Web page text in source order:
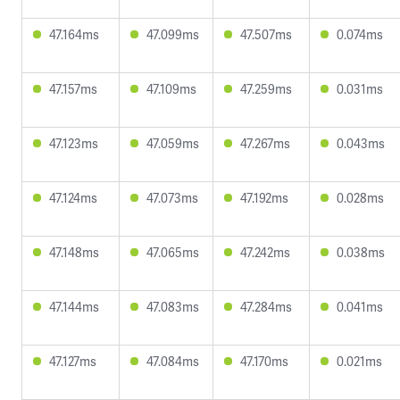
47.164ms 47.099ms 47.507ms 0.074ms
47.157ms 47.109ms 47.259ms 0.031ms
47.123ms 47.059ms 47.267ms 0.043ms
47.124ms 47.073ms 47.192ms 0.028ms
47.148ms 47.065ms 47.242ms 0.038ms
47.144ms 47.083ms 47.284ms 0.041ms
47.127ms 47.084ms 47.170ms 0.021ms